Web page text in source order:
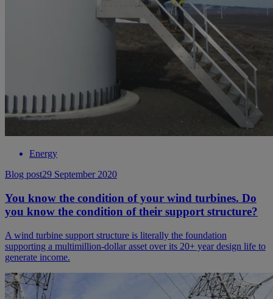
Energy
Blog post29 September 2020
You know the condition of your wind turbines. Do
you know the condition of their support structure?
A wind turbine support structure is literally the foundation
supporting a multimillion-dollar asset over its 20+ year design life to
generate income.